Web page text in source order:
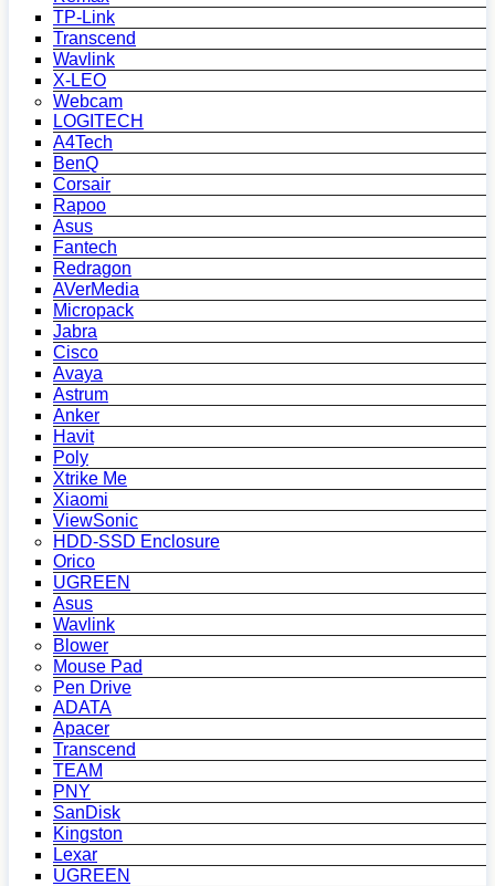
TP-Link
Transcend
Wavlink
X-LEO
Webcam
LOGITECH
A4Tech
BenQ
Corsair
Rapoo
Asus
Fantech
Redragon
AVerMedia
Micropack
Jabra
Cisco
Avaya
Astrum
Anker
Havit
Poly
Xtrike Me
Xiaomi
ViewSonic
HDD-SSD Enclosure
Orico
UGREEN
Asus
Wavlink
Blower
Mouse Pad
Pen Drive
ADATA
Apacer
Transcend
TEAM
PNY
SanDisk
Kingston
Lexar
UGREEN